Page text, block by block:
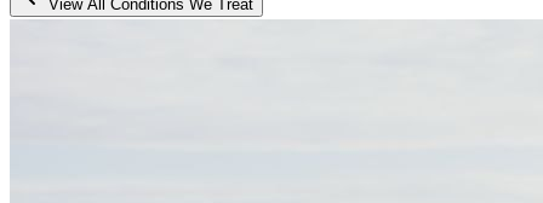
View All Conditions We Treat